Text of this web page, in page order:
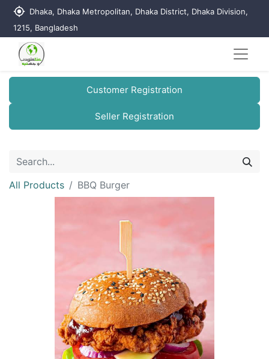
my_location Dhaka, Dhaka Metropolitan, Dhaka District, Dhaka Division,
1215, Bangladesh
Customer Registration
Seller Registration
All Products BBQ Burger